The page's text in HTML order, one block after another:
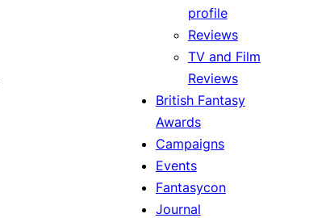
profile
Reviews
TV and Film
Reviews
British Fantasy
Awards
Campaigns
Events
Fantasycon
Journal